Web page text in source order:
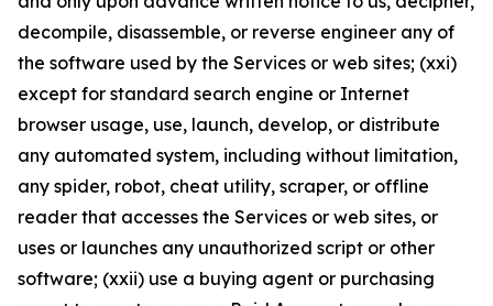
decompile, disassemble, or reverse engineer any of
the software used by the Services or web sites; (xxi)
except for standard search engine or Internet
browser usage, use, launch, develop, or distribute
any automated system, including without limitation,
any spider, robot, cheat utility, scraper, or offline
reader that accesses the Services or web sites, or
uses or launches any unauthorized script or other
software; (xxii) use a buying agent or purchasing